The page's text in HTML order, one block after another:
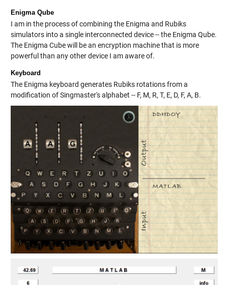
Enigma Qube
I am in the process of combining the Enigma and Rubiks
simulators into a single interconnected device -- the Enigma Qube.
The Enigma Cube will be an encryption machine that is more
powerful than any other device I am aware of.
Keyboard
The Enigma keyboard generates Rubiks rotations from a
modification of Singmaster's alphabet -- F, M, R, T, E, D, F, A, B.